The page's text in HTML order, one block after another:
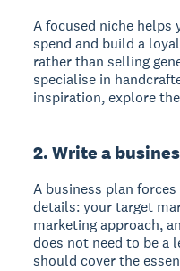
A focused niche helps
spend and build a
rather than selling
specialise in
inspiration, explore
2. Write a
A business plan
details: your target
marketing approach,
does not need to be a
should cover the